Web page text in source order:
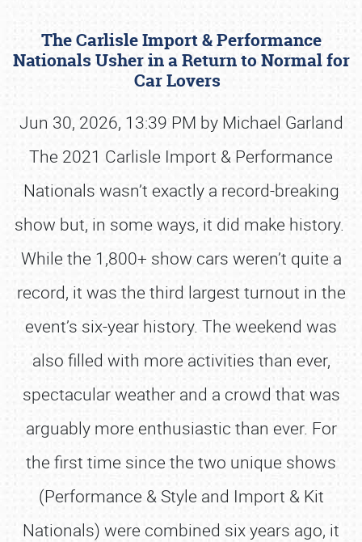
The Carlisle Import & Performance
Nationals Usher in a Return to Normal for
Car Lovers
Jun 30, 2026, 13:39 PM by Michael Garland
The 2021 Carlisle Import & Performance
Nationals wasn’t exactly a record-breaking
show but, in some ways, it did make history.
While the 1,800+ show cars weren’t quite a
record, it was the third largest turnout in the
event’s six-year history. The weekend was
also filled with more activities than ever,
spectacular weather and a crowd that was
arguably more enthusiastic than ever. For
the first time since the two unique shows
(Performance & Style and Import & Kit
Nationals) were combined six years ago, it
Book online or call (800) 216-1876